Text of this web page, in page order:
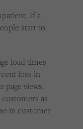
If a
start to
load times
loss in
page views.
as
in customer